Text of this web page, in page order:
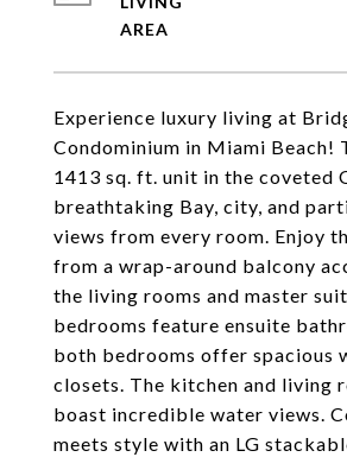
Experience luxury living at
Condominium in Miami Beach!
1413 sq. ft. unit in the coveted
breathtaking Bay, city, and
views from every room. Enjoy
from a wrap-around balcony
the living rooms and master
bedrooms feature ensuite
both bedrooms offer spacious
closets. The kitchen and living
boast incredible water views.
meets style with an LG